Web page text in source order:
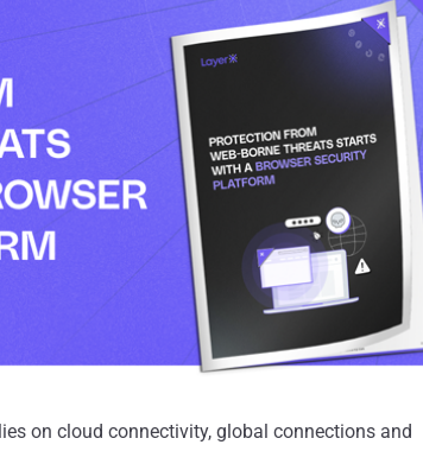
on cloud connectivity, global connections and